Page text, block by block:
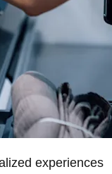
experiences